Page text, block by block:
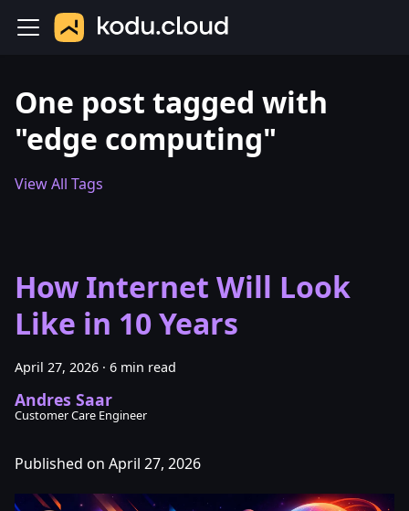
One post tagged with
"edge computing"
View All Tags
How Internet Will Look
Like in 10 Years
April 27, 2026 · 6 min read
Andres Saar
Customer Care Engineer
Published on April 27, 2026